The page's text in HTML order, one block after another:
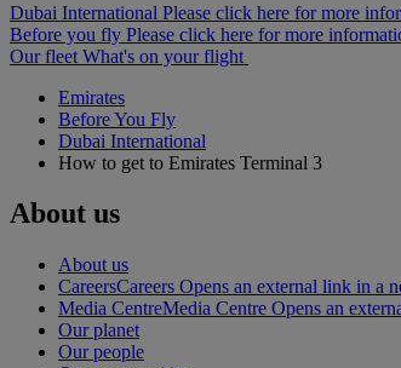
Dubai International Please click here for more
Before you fly Please click here for more
Our fleet What's on your flight
Emirates
Before You Fly
Dubai International
How to get to Emirates Terminal 3
About us
About us
CareersCareers Opens an external link in a
Media CentreMedia Centre Opens an
Our planet
Our people